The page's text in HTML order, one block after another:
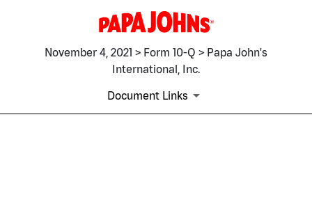
November 4, 2021 > Form 10-Q > Papa John's
International, Inc.
Document Links